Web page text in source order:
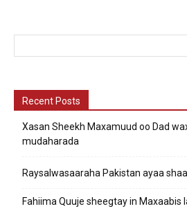
Recent Posts
Xasan Sheekh Maxamuud oo Dad
mudaharada
Raysalwasaaraha Pakistan ayaa
Fahiima Quuje sheegtay in Maxaabis